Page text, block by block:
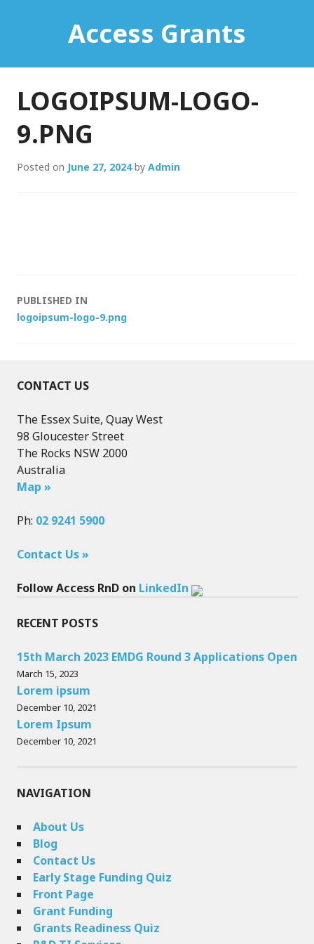
Access Grants
LOGOIPSUM-LOGO-
9.PNG
Posted on June 27, 2024by Admin
Post
PUBLISHED IN
logoipsum-logo-9.png
CONTACT US
The Essex Suite, Quay West
98 Gloucester Street
The Rocks NSW 2000
Australia
Map »
Ph: 02 9241 5900
Contact Us »
Follow Access RnD on LinkedIn
RECENT POSTS
15th March 2023 EMDG Round 3 Applications Open
March 15, 2023
Lorem ipsum
December 10, 2021
Lorem Ipsum
December 10, 2021
NAVIGATION
About Us
Blog
Contact Us
Early Stage Funding Quiz
Front Page
Grant Funding
Grants Readiness Quiz